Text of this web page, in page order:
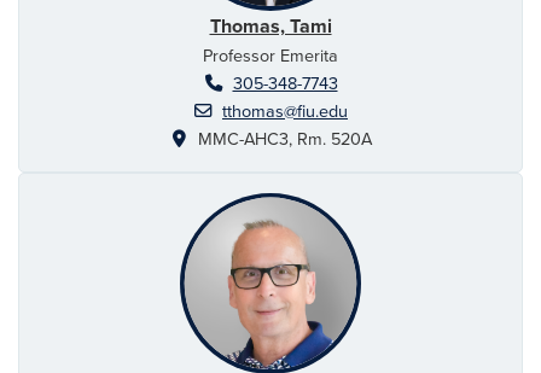
Thomas, Tami
Professor Emerita
305-348-7743
tthomas@fiu.edu
MMC-AHC3, Rm. 520A